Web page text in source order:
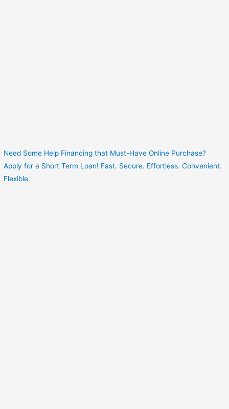
Need Some Help Financing that Must-Have Online Purchase?
Apply for a Short Term Loan! Fast. Secure. Effortless. Convenient.
Flexible.